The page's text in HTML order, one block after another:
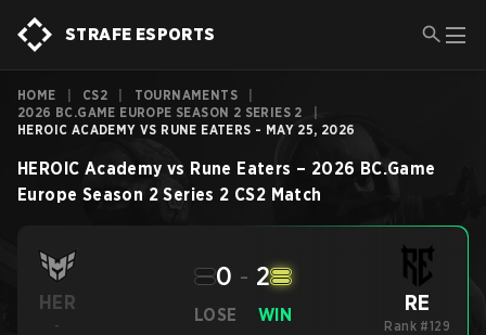
STRAFE ESPORTS
HOME CS2 TOURNAMENTS
2026 BC.GAME EUROPE SEASON 2 SERIES 2
HEROIC ACADEMY VS RUNE EATERS - MAY 25, 2026
HEROIC Academy vs Rune Eaters – 2026 BC.Game
Europe Season 2 Series 2 CS2 Match
HER
-
LOSE
0 - 2
WIN RE
Rank #129